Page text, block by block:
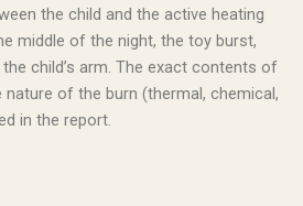
the child and the active heating
middle of the night, the toy burst,
child’s arm. The exact contents of
nature of the burn (thermal, chemical,
in the report.